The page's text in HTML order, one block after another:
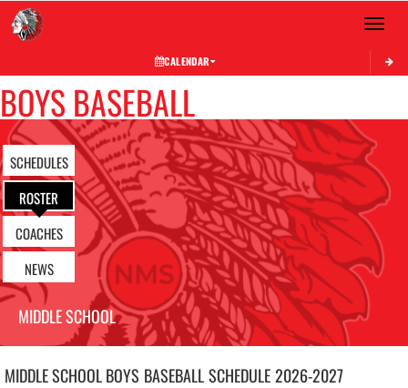
Toggle
CALENDAR
BOYS BASEBALL
SCHEDULES
ROSTER
COACHES
NEWS
MIDDLE SCHOOL
MIDDLE SCHOOL BOYS BASEBALLSCHEDULE2026-2027